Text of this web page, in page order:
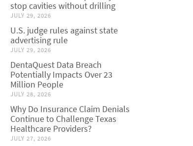
stop cavities without drilling
JULY 29, 2026
U.S. judge rules against state
advertising rule
JULY 29, 2026
DentaQuest Data Breach
Potentially Impacts Over 23
Million People
JULY 28, 2026
Why Do Insurance Claim Denials
Continue to Challenge Texas
Healthcare Providers?
JULY 27, 2026